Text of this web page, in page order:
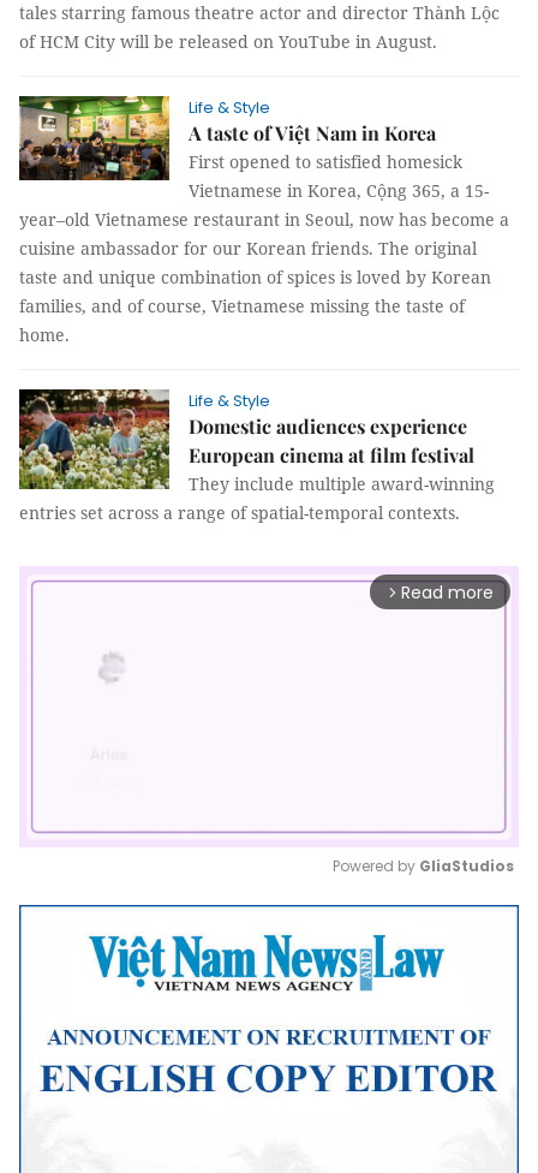
tales starring famous theatre actor and director Thành Lộc
of HCM City will be released on YouTube in August.
Life & Style
A taste of Việt Nam in Korea
First opened to satisfied homesick
Vietnamese in Korea, Cộng 365, a 15-
year–old Vietnamese restaurant in Seoul, now has become a
cuisine ambassador for our Korean friends. The original
taste and unique combination of spices is loved by Korean
families, and of course, Vietnamese missing the taste of
home.
Life & Style
Domestic audiences experience
European cinema at film festival
They include multiple award-winning
entries set across a range of spatial-temporal contexts.
arrow_forward_ios Read more
Mute
Powered by GliaStudios